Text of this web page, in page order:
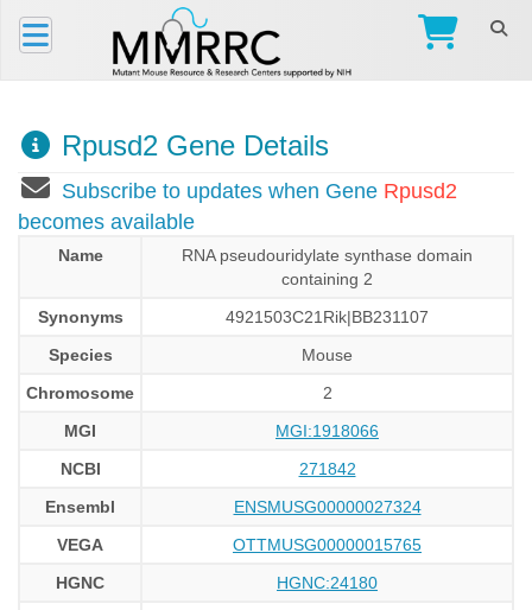
Rpusd2 Gene Details
Subscribe to updates when Gene Rpusd2
becomes available
Name
RNA pseudouridylate synthase domain
containing 2
Synonyms
4921503C21Rik|BB231107
Species
Mouse
Chromosome
2
MGI
MGI:1918066
NCBI
271842
Ensembl
ENSMUSG00000027324
VEGA
OTTMUSG00000015765
HGNC
HGNC:24180